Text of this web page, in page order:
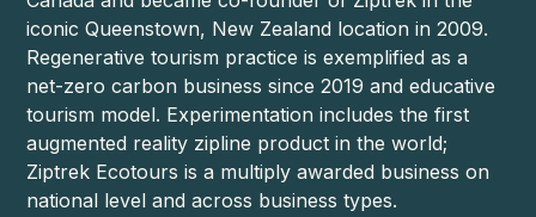
iconic Queenstown, New Zealand location in 2009.
Regenerative tourism practice is exemplified as a
net-zero carbon business since 2019 and educative
tourism model. Experimentation includes the first
augmented reality zipline product in the world;
Ziptrek Ecotours is a multiply awarded business on
national level and across business types.